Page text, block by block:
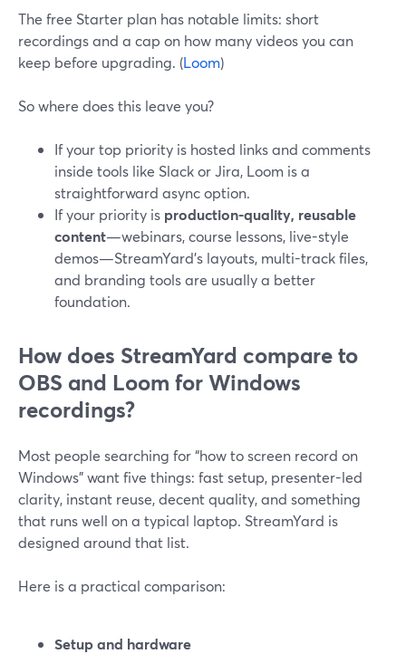
The free Starter plan has notable limits: short
recordings and a cap on how many videos you can
keep before upgrading. (Loom)
So where does this leave you?
If your top priority is hosted links and comments
inside tools like Slack or Jira, Loom is a
straightforward async option.
If your priority is production-quality, reusable
content—webinars, course lessons, live-style
demos—StreamYard’s layouts, multi-track files,
and branding tools are usually a better
foundation.
How does StreamYard compare to
OBS and Loom for Windows
recordings?
Most people searching for “how to screen record on
Windows” want five things: fast setup, presenter-led
clarity, instant reuse, decent quality, and something
that runs well on a typical laptop. StreamYard is
designed around that list.
Here is a practical comparison:
Setup and hardware